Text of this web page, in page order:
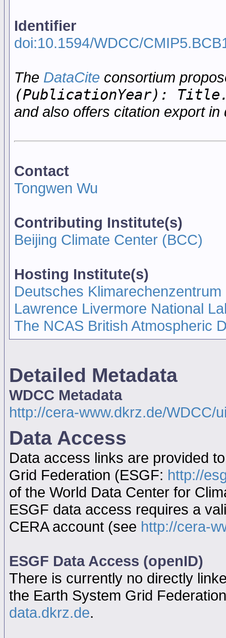
Identifier
doi:10.1594/WDCC/
The DataCite consortium
(PublicationYear):
and also offers citation export in
Contact
Tongwen Wu
Contributing Institute(s)
Beijing Climate Center (BCC)
Hosting Institute(s)
Deutsches
Lawrence Livermore National
The NCAS British Atmospheric
Detailed Metadata
WDCC Metadata
http://cera-www.dkrz.de/WDCC/
Data Access
Data access links are provided
Grid Federation (ESGF: http://
of the World Data Center for
ESGF data access requires a
CERA account (see http://cera-
ESGF Data Access (openID)
There is currently no directly
the Earth System Grid
data.dkrz.de.